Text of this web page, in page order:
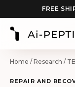
FREE
Home / Research /
REPAIR AND